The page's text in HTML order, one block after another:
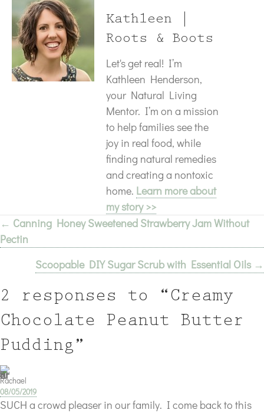
Kathleen |
Roots & Boots
Let's get real! I’m
Kathleen Henderson,
your Natural Living
Mentor. I’m on a mission
to help families see the
joy in real food, while
finding natural remedies
and creating a nontoxic
home. Learn more about
my story >>
Posts
navigation
← Canning Honey Sweetened Strawberry Jam Without
Pectin
Scoopable DIY Sugar Scrub with Essential Oils →
2 responses to “Creamy
Chocolate Peanut Butter
Pudding”
Rachael
08/05/2019
SUCH a crowd pleaser in our family. I come back to this